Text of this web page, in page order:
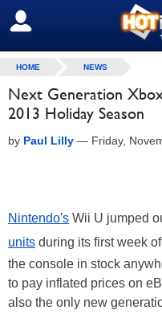
SIGN OUT
HOME NEWS
Next Generation
2013 Holiday Season
by Paul Lilly — Friday,
Nintendo's Wii U jumped
units during its first week
the console in stock
to pay inflated prices on
also the only new